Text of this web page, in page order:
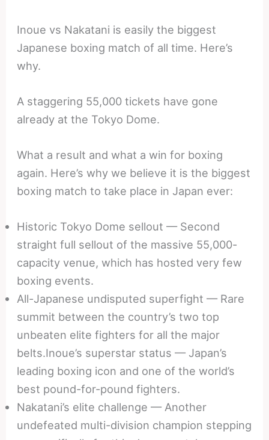
Inoue vs Nakatani is easily the biggest
Japanese boxing match of all time. Here’s
why.
A staggering 55,000 tickets have gone
already at the Tokyo Dome.
What a result and what a win for boxing
again. Here’s why we believe it is the biggest
boxing match to take place in Japan ever:
Historic Tokyo Dome sellout — Second
straight full sellout of the massive 55,000-
capacity venue, which has hosted very few
boxing events.
All-Japanese undisputed superfight — Rare
summit between the country’s two top
unbeaten elite fighters for all the major
belts.Inoue’s superstar status — Japan’s
leading boxing icon and one of the world’s
best pound-for-pound fighters.
Nakatani’s elite challenge — Another
undefeated multi-division champion stepping